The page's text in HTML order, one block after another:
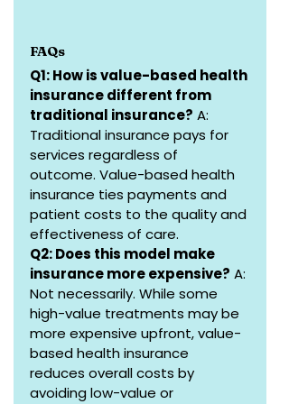
FAQs
Q1: How is value-based health
insurance different from
traditional insurance? A:
Traditional insurance pays for
services regardless of
outcome. Value-based health
insurance ties payments and
patient costs to the quality and
effectiveness of care.
Q2: Does this model make
insurance more expensive? A:
Not necessarily. While some
high-value treatments may be
more expensive upfront, value-
based health insurance
reduces overall costs by
avoiding low-value or